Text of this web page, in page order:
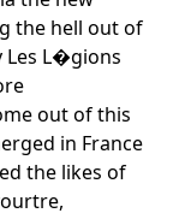
the hell out of
Les L�gions
out of this
in France
the likes of